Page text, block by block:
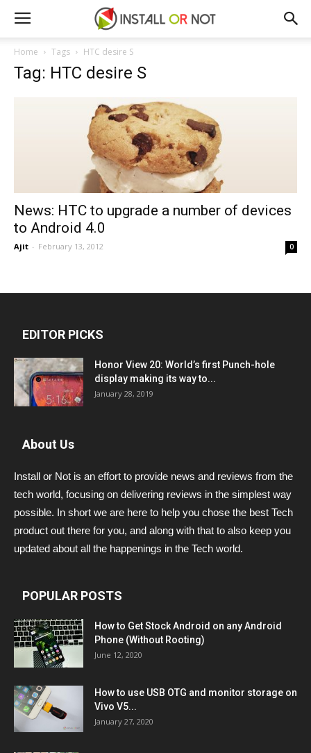
Home Tags HTC desire S
Tag: HTC desire S
News: HTC to upgrade a number of devices
to Android 4.0
Ajit - February 13, 2012 0
EDITOR PICKS
Honor View 20: World’s first Punch-hole
display making its way to...
January 28, 2019
About Us
Install or Not is an effort to provide news and reviews from the
tech world, focusing on delivering reviews in the simplest way
possible. In short we are here to help you chose the best Tech
product out there for you, and along with that to also keep you
updated about all the happenings in the Tech world.
POPULAR POSTS
How to Get Stock Android on any Android
Phone (Without Rooting)
June 12, 2020
How to use USB OTG and monitor storage on
Vivo V5...
January 27, 2020